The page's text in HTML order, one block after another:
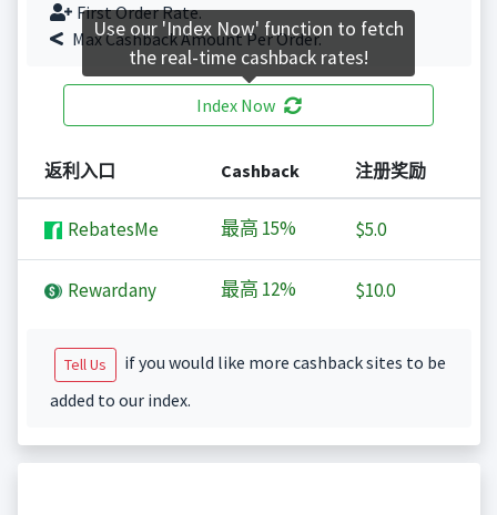
First Order Rate.
Max Cashback Amount Per Order.
Index Now
返利入口 Cashback 注册奖励
RebatesMe 最高 15% $5.0
Rewardany 最高 12% $10.0
Tell Us
if you would like more cashback sites to be
added to our index.
Use our 'Index Now' function to fetch
the real-time cashback rates!